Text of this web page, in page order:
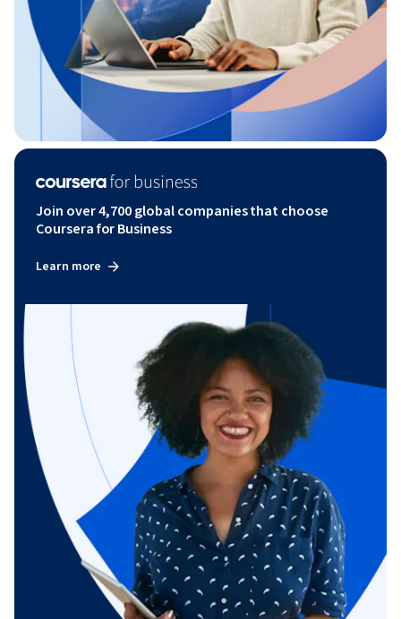
Join over 4,700 global companies that choose
Coursera for Business
Learn more